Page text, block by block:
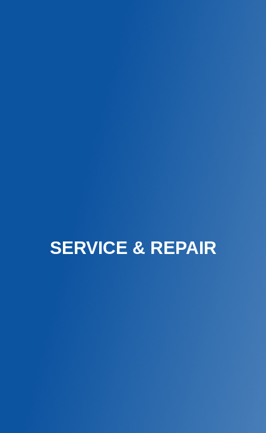
SERVICE & REPAIR